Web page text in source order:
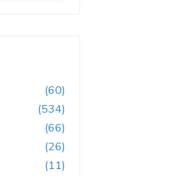
(60)
(534)
(66)
(26)
(11)